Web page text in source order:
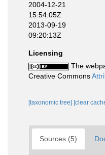
2004-12-21
15:54:05Z
2013-09-19
09:20:13Z
Licensing
The
Creative Commons
[taxonomic tree] [clear
Sources (5)